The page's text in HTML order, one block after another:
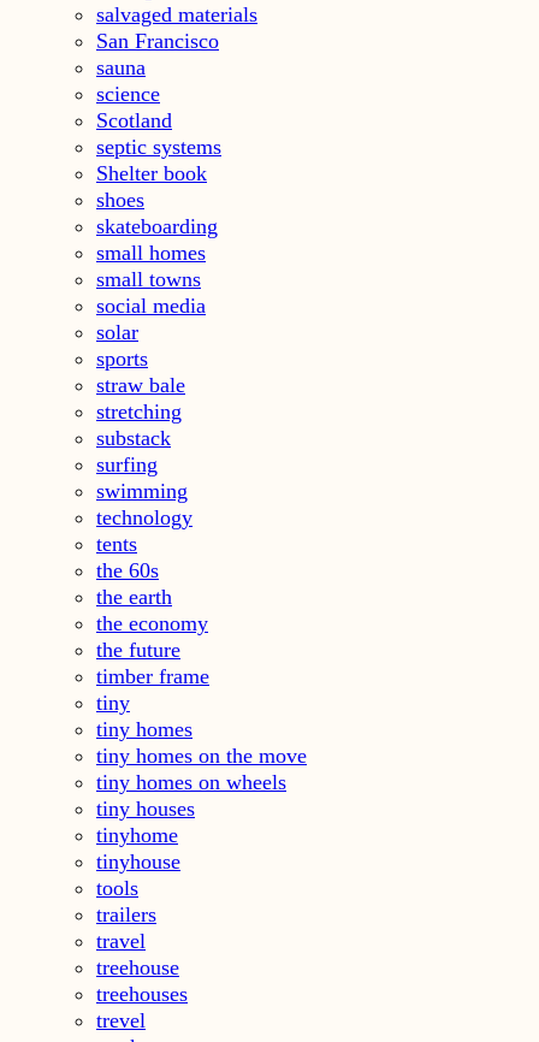
salvaged materials
San Francisco
sauna
science
Scotland
septic systems
Shelter book
shoes
skateboarding
small homes
small towns
social media
solar
sports
straw bale
stretching
substack
surfing
swimming
technology
tents
the 60s
the earth
the economy
the future
timber frame
tiny
tiny homes
tiny homes on the move
tiny homes on wheels
tiny houses
tinyhome
tinyhouse
tools
trailers
travel
treehouse
treehouses
trevel